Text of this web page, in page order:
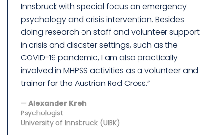
Innsbruck with special focus on emergency
psychology and crisis intervention. Besides
doing research on staff and volunteer support
in crisis and disaster settings, such as the
COVID-19 pandemic, I am also practically
involved in MHPSS activities as a volunteer and
trainer for the Austrian Red Cross.”
Alexander Kreh
Psychologist
University of Innsbruck (UIBK)